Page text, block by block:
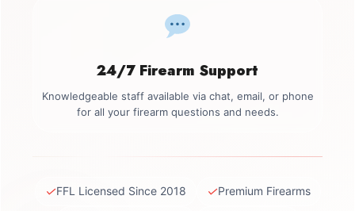
24/7 Firearm Support
Knowledgeable staff available via chat, email, or phone
for all your firearm questions and needs.
✓FFL Licensed Since 2018 ✓Premium Firearms